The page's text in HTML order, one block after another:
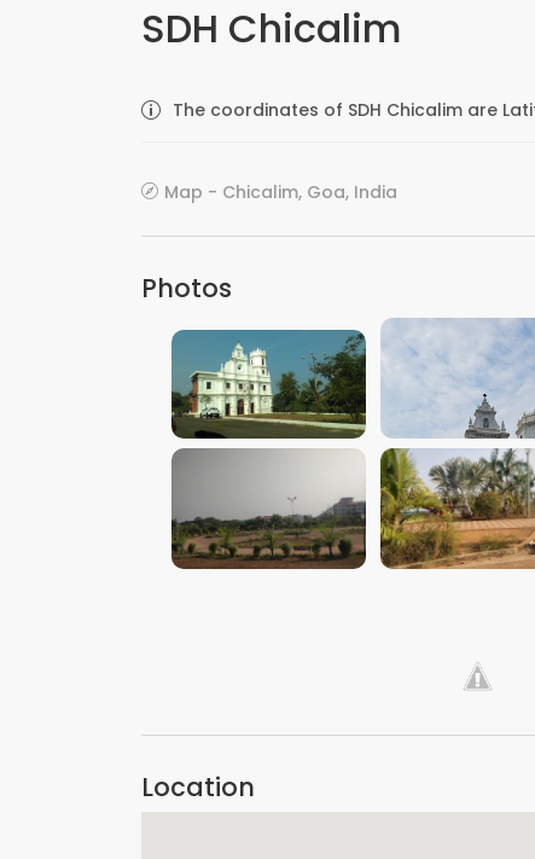
SDH Chicalim
The coordinates of SDH Chicalim are
Map - Chicalim, Goa, India
Photos
VIEW IMAGE VIEW IMAGE
VIEW IMAGE VIEW IMAGE
VIEW IMAGE
Location